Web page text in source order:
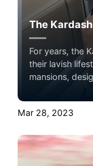
The
For years, the
their lavish
mansions,
and status is
Mar 28, 2023